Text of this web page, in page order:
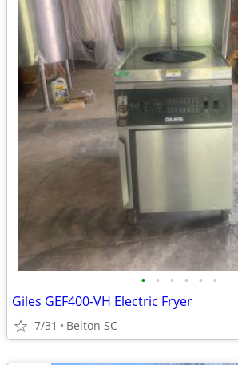
• • • • • •
Giles GEF400-VH Electric Fryer
7/31 Belton SC